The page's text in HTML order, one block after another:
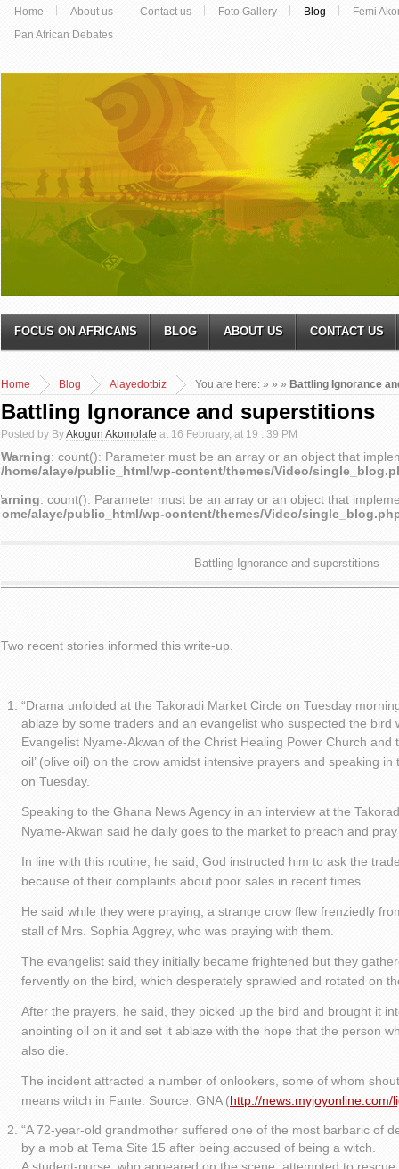
Home About us Contact us Foto Gallery Blog
Femi
Pan African Debates
FOCUS ON AFRICANS BLOG ABOUT US CONTACT US
You are here:
Home »
Blog »
Alayedotbiz » Battling Ignorance
Battling Ignorance and superstitions
Posted by ByAkogun Akomolafe at 16 February, at 19 : 39 PM
Warning: count(): Parameter must be an array or an object that
/home/alaye/public_html/wp-content/themes/Video/
: count(): Parameter must be an array or an object that
alaye/public_html/wp-content/themes/Video/
Battling Ignorance and superstitions
Two recent stories informed this write-up.
“Drama unfolded at the Takoradi Market Circle on Tuesday
ablaze by some traders and an evangelist who suspected the bird
Evangelist Nyame-Akwan of the Christ Healing Power Church and
oil’ (olive oil) on the crow amidst intensive prayers and speaking
on Tuesday.
Speaking to the Ghana News Agency in an interview at the
Nyame-Akwan said he daily goes to the market to preach and
In line with this routine, he said, God instructed him to ask the
because of their complaints about poor sales in recent times.
He said while they were praying, a strange crow flew frenziedly
stall of Mrs. Sophia Aggrey, who was praying with them.
The evangelist said they initially became frightened but they
fervently on the bird, which desperately sprawled and rotated on
After the prayers, he said, they picked up the bird and brought it
anointing oil on it and set it ablaze with the hope that the person
also die.
The incident attracted a number of onlookers, some of whom
means witch in Fante. Source: GNA (http://
“A 72-year-old grandmother suffered one of the most barbaric of
by a mob at Tema Site 15 after being accused of being a witch.